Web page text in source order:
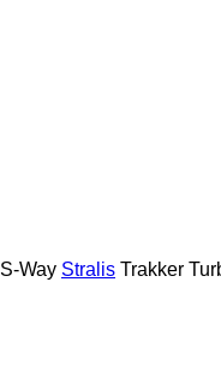
S-Way Stralis Trakker